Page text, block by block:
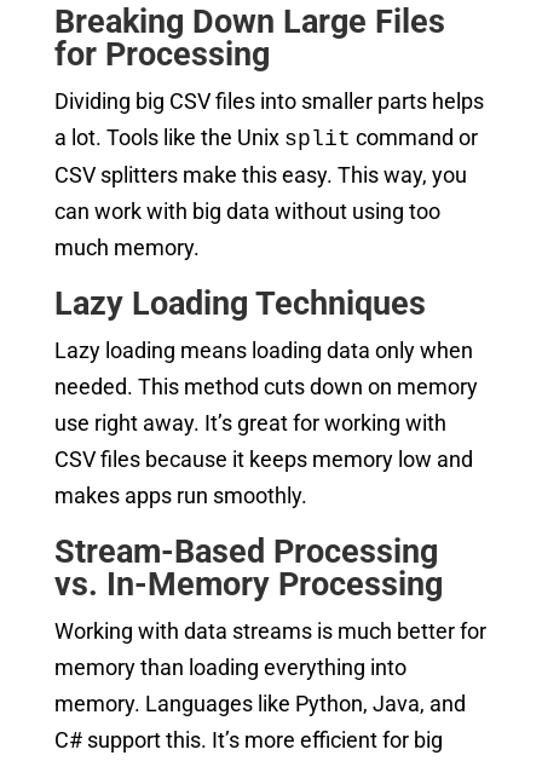
Breaking Down Large Files
for Processing
Dividing big CSV files into smaller parts helps
a lot. Tools like the Unix split command or
CSV splitters make this easy. This way, you
can work with big data without using too
much memory.
Lazy Loading Techniques
Lazy loading means loading data only when
needed. This method cuts down on memory
use right away. It’s great for working with
CSV files because it keeps memory low and
makes apps run smoothly.
Stream-Based Processing
vs. In-Memory Processing
Working with data streams is much better for
memory than loading everything into
memory. Languages like Python, Java, and
C# support this. It’s more efficient for big